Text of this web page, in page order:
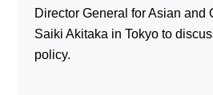
Director General for Asian and
Saiki Akitaka in Tokyo to
policy.